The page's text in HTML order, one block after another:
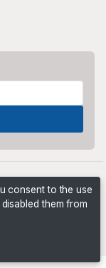
consent to the use
them from